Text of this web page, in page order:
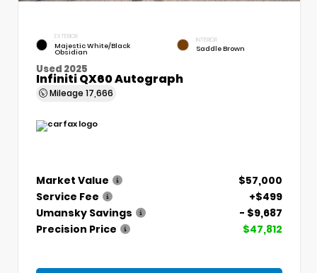
EXTERIOR
Majestic White/Black
Obsidian
INTERIOR
Saddle Brown
Used 2025
Infiniti QX60 Autograph
Mileage 17,666
Market Value
$57,000
Service Fee
+$499
Umansky Savings
- $9,687
Precision Price
$47,812